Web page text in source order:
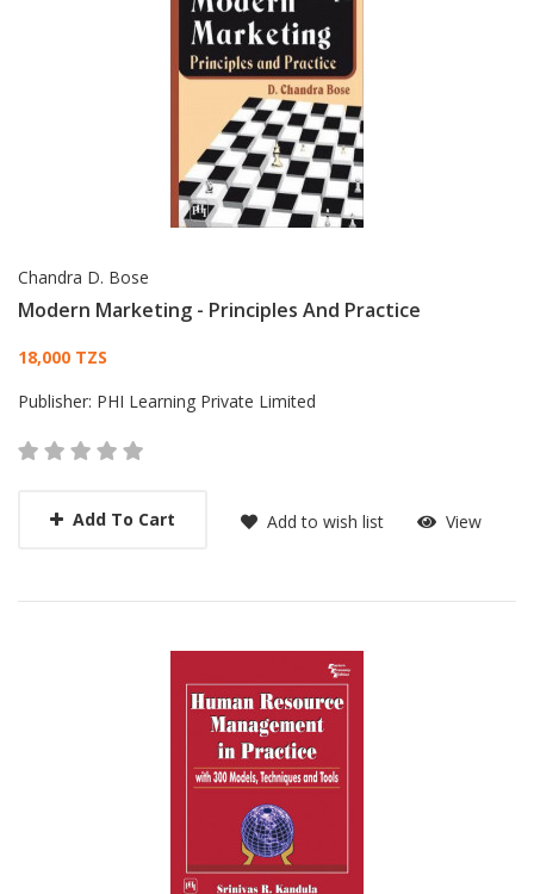
Chandra D. Bose
Modern Marketing - Principles And Practice
Card List Article
18,000 TZS
Publisher: PHI Learning Private Limited
Add To Cart Add to wish list View